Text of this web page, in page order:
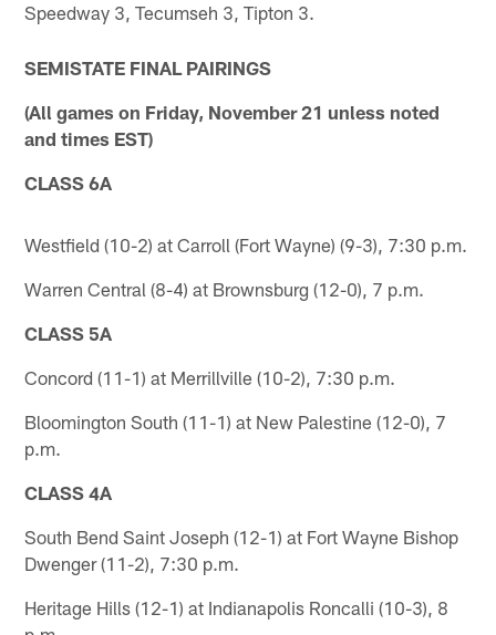
Speedway 3, Tecumseh 3, Tipton 3.
SEMISTATE FINAL PAIRINGS
(All games on Friday, November 21 unless noted
and times EST)
CLASS 6A
Westfield (10-2) at Carroll (Fort Wayne) (9-3), 7:30 p.m.
Warren Central (8-4) at Brownsburg (12-0), 7 p.m.
CLASS 5A
Concord (11-1) at Merrillville (10-2), 7:30 p.m.
Bloomington South (11-1) at New Palestine (12-0), 7
p.m.
CLASS 4A
South Bend Saint Joseph (12-1) at Fort Wayne Bishop
Dwenger (11-2), 7:30 p.m.
Heritage Hills (12-1) at Indianapolis Roncalli (10-3), 8